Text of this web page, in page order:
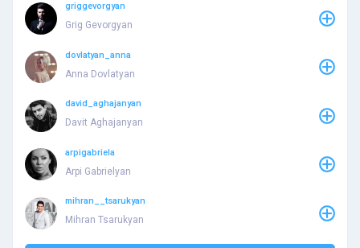
griggevorgyan
Grig Gevorgyan
dovlatyan_anna
Anna Dovlatyan
david_aghajanyan
Davit Aghajanyan
arpigabriela
Arpi Gabrielyan
mihran__tsarukyan
Mihran Tsarukyan